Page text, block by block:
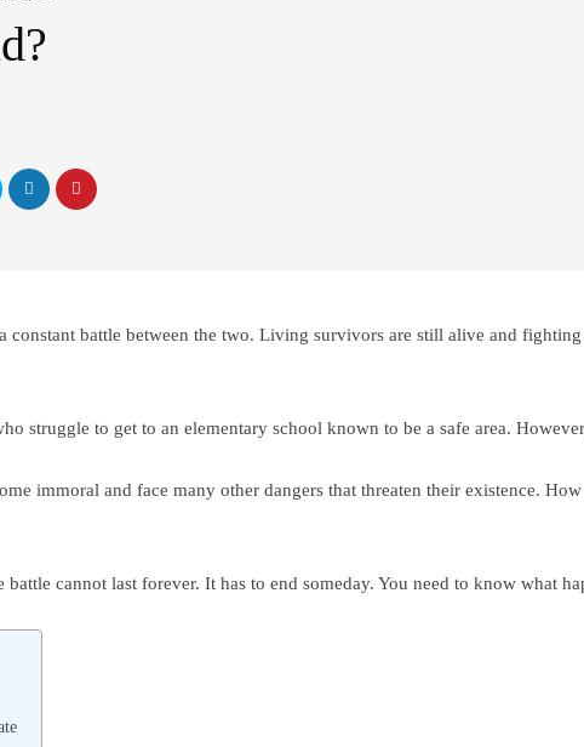
battle between the two. Living survivors are still alive and
struggle to get to an elementary school known to be a safe area.
immoral and face many other dangers that threaten their existence.
cannot last forever. It has to end someday. You need to know what